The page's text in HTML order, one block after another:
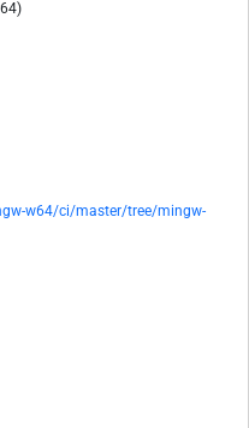
w64/ci/master/tree/mingw-